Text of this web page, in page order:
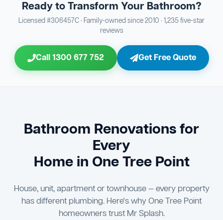
Bathroom Sewage & Toilet Waste Testing
Bathroom Floor & Wall Grouting
23 Shower Screen & Glass Installation
26 Vanity Installation & Connection
Bathtub or Spa Bath Installation & Connection
30 Plumber Signoff
Triple Signoff Guarantee
the keys to your new bathroom.
Ready to Transform Your Bathroom?
Licensed #306457C · Family-owned since 2010 · 1,235 five-star
reviews
Call 1300 677 752 Get Free Quote
Bathroom Renovations for
Every
Home in One Tree Point
House, unit, apartment or townhouse — every property
has different plumbing. Here's why One Tree Point
homeowners trust Mr Splash.